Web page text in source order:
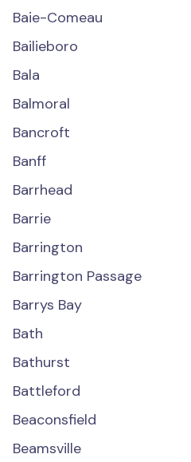
Baie-Comeau
Bailieboro
Bala
Balmoral
Bancroft
Banff
Barrhead
Barrie
Barrington
Barrington Passage
Barrys Bay
Bath
Bathurst
Battleford
Beaconsfield
Beamsville